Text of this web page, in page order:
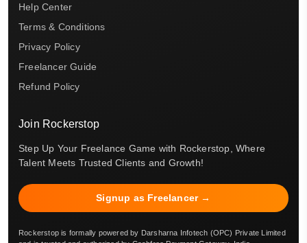
Help Center
Terms & Conditions
Privacy Policy
Freelancer Guide
Refund Policy
Join Rockerstop
Step Up Your Freelance Game with Rockerstop, Where
Talent Meets Trusted Clients and Growth!
Signup as Freelancer →
Rockerstop is formally powered by Darsharna Infotech (OPC) Private Limited